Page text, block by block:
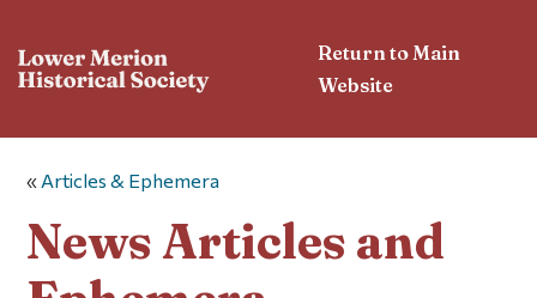
Return to Main
Website
« Articles & Ephemera
News Articles and